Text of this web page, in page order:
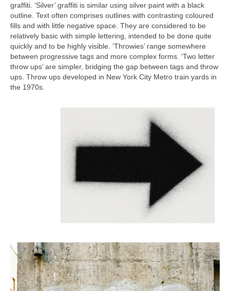
graffiti. ‘Silver’ graffiti is similar using silver paint with a black
outline. Text often comprises outlines with contrasting coloured
fills and with little negative space. They are considered to be
relatively basic with simple lettering, intended to be done quite
quickly and to be highly visible. ‘Throwies’ range somewhere
between progressive tags and more complex forms. ‘Two letter
throw ups’ are simpler, bridging the gap between tags and throw
ups. Throw ups developed in New York City Metro train yards in
the 1970s.